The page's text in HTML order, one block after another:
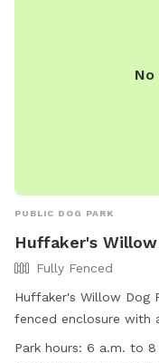
PUBLIC DOG PARK
Huffaker's
Fully Fenced
Huffaker's Willow Dog
fenced enclosure with
chairs, and a field for
Park hours: 6 a.m. to 8